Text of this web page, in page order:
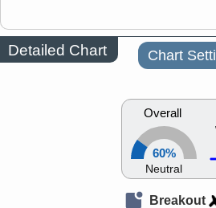
Detailed Chart Chart
Overall
60%
Neutral
Breakout